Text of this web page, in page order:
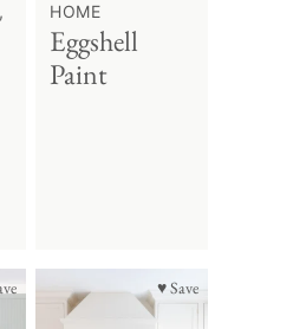
HOME
Eggshell
Paint
♥ Save